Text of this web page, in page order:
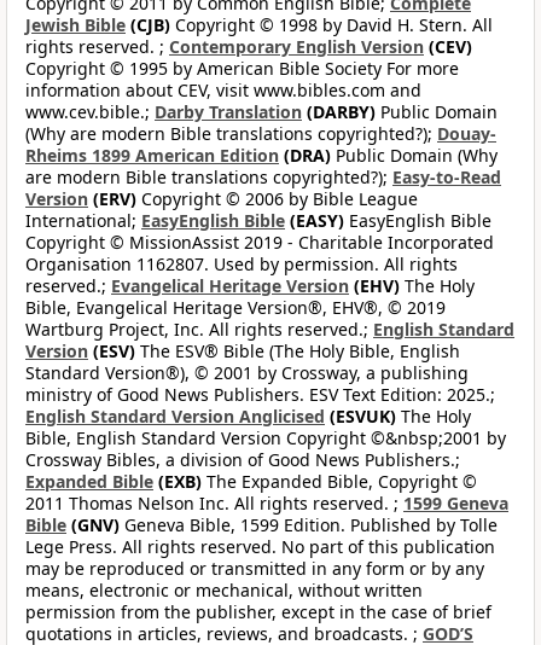
Jewish Bible (CJB) Copyright © 1998 by David H. Stern. All
rights reserved. ; Contemporary English Version (CEV)
Copyright © 1995 by American Bible Society For more
information about CEV, visit www.bibles.com and
www.cev.bible.; Darby Translation (DARBY) Public Domain
(Why are modern Bible translations copyrighted?); Douay-
Rheims 1899 American Edition (DRA) Public Domain (Why
are modern Bible translations copyrighted?); Easy-to-Read
Version (ERV) Copyright © 2006 by Bible League
International; EasyEnglish Bible (EASY) EasyEnglish Bible
Copyright © MissionAssist 2019 - Charitable Incorporated
Organisation 1162807. Used by permission. All rights
reserved.; Evangelical Heritage Version (EHV) The Holy
Bible, Evangelical Heritage Version®, EHV®, © 2019
Wartburg Project, Inc. All rights reserved.; English Standard
Version (ESV) The ESV® Bible (The Holy Bible, English
Standard Version®), © 2001 by Crossway, a publishing
ministry of Good News Publishers. ESV Text Edition: 2025.;
English Standard Version Anglicised (ESVUK) The Holy
Bible, English Standard Version Copyright ©&nbsp;2001 by
Crossway Bibles, a division of Good News Publishers.;
Expanded Bible (EXB) The Expanded Bible, Copyright ©
2011 Thomas Nelson Inc. All rights reserved. ; 1599 Geneva
Bible (GNV) Geneva Bible, 1599 Edition. Published by Tolle
Lege Press. All rights reserved. No part of this publication
may be reproduced or transmitted in any form or by any
means, electronic or mechanical, without written
permission from the publisher, except in the case of brief
quotations in articles, reviews, and broadcasts. ; GOD’S